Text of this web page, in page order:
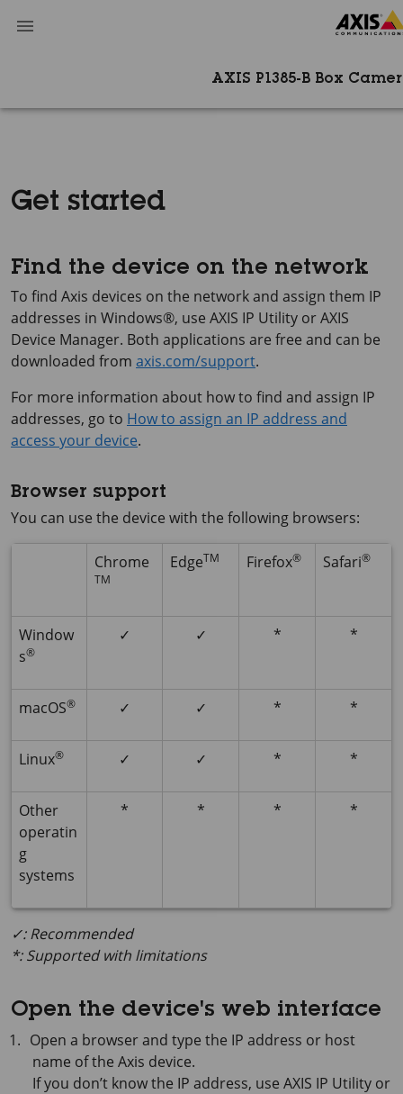
AXIS P1385-B Box
Get started
Find the device on the network
To find Axis devices on the network and assign them IP
addresses in Windows®, use AXIS IP Utility orAXIS
Device Manager. Both applications are free and can be
downloaded from axis.com/support.
For more information about how to find and assign IP
addresses, go to How to assign an IP address and
access your device.
Browser support
You can use the device with the following browsers:
Chrome
TM
EdgeTM Firefox® Safari®
Window
s®
✓ ✓ * *
macOS® ✓ ✓ * *
Linux® ✓ ✓ * *
Other
operatin
g
systems
* * * *
✓: Recommended
*: Supported with limitations
Open the device's web interface
Open a browser and type the IP address or host
name of the Axis device.
If you don’t know the IP address, use AXIS IP Utility or